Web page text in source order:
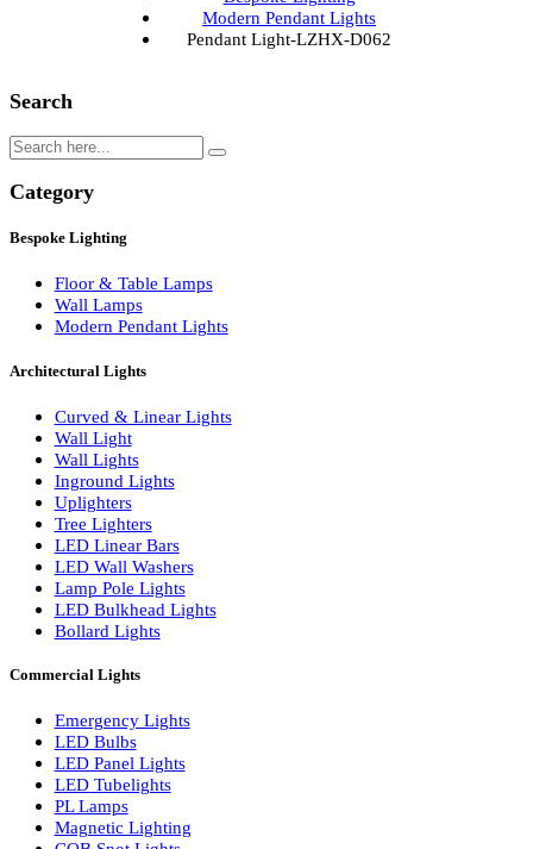
Pendant Light-LZHX-D062
Pendant Light-LZHX-D062
Search
Category
Wall Lamps
Modern Pendant Lights
Architectural Lights
Curved & Linear Lights
Wall Light
Wall Lights
Inground Lights
Uplighters
LED Linear Bars
Lamp Pole Lights
LED Bulkhead Lights
Bollard Lights
Commercial Lights